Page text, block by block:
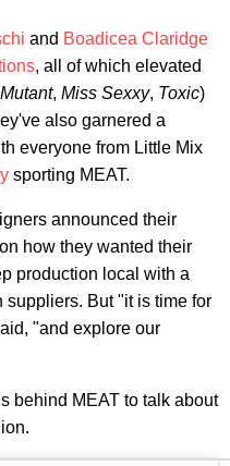
and Boadicea Claridge
, all of which elevated
Mutant, Miss Sexxy, Toxic)
also garnered a
everyone from Little Mix
sporting MEAT.
announced their
how they wanted their
production local with a
suppliers. But "it is time for
"and explore our
behind MEAT to talk about